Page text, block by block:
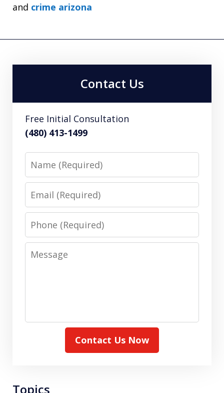
and crime arizona
Contact Us
Free Initial Consultation
(480) 413-1499
Name
Email
Phone
Message
Contact Us Now
Topics